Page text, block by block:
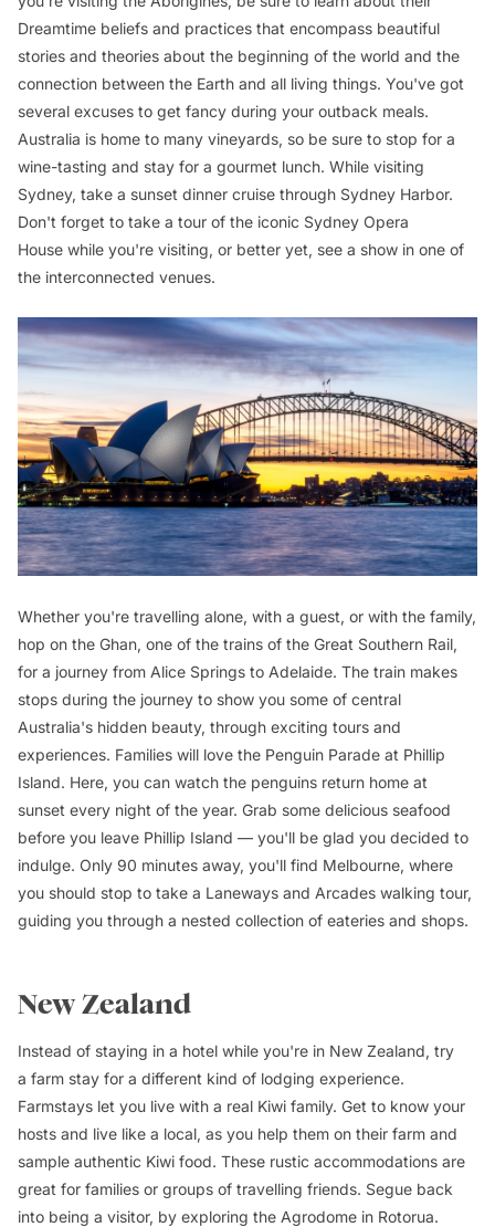
Dreamtime beliefs and practices that encompass beautiful
stories and theories about the beginning of the world and the
connection between the Earth and all living things. You've got
several excuses to get fancy during your outback meals.
Australia is home to many vineyards, so be sure to stop for a
wine-tasting and stay for a gourmet lunch. While visiting
Sydney, take a sunset dinner cruise through Sydney Harbor.
Don't forget to take a tour of the iconic Sydney Opera
House while you're visiting, or better yet, see a show in one of
the interconnected venues.
Whether you're travelling alone, with a guest, or with the family,
hop on the Ghan, one of the trains of the Great Southern Rail,
for a journey from Alice Springs to Adelaide. The train makes
stops during the journey to show you some of central
Australia's hidden beauty, through exciting tours and
experiences. Families will love the Penguin Parade at Phillip
Island. Here, you can watch the penguins return home at
sunset every night of the year. Grab some delicious seafood
before you leave Phillip Island — you'll be glad you decided to
indulge. Only 90 minutes away, you'll find Melbourne, where
you should stop to take a Laneways and Arcades walking tour,
guiding you through a nested collection of eateries and shops.
New Zealand
Instead of staying in a hotel while you're in New Zealand, try
a farm stay for a different kind of lodging experience.
Farmstays let you live with a real Kiwi family. Get to know your
hosts and live like a local, as you help them on their farm and
sample authentic Kiwi food. These rustic accommodations are
great for families or groups of travelling friends. Segue back
into being a visitor, by exploring the Agrodome in Rotorua.